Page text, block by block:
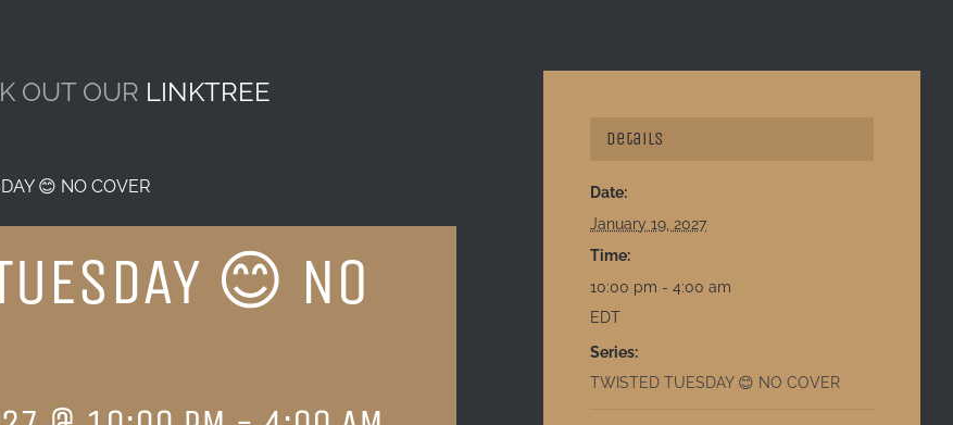
OUT OUR LINKTREE
😊 NO COVER
😊 NO
Details
Date:
January 19, 2027
Time:
10:00 pm - 4:00 am
EDT
Series:
TWISTED TUESDAY 😊 NO COVER